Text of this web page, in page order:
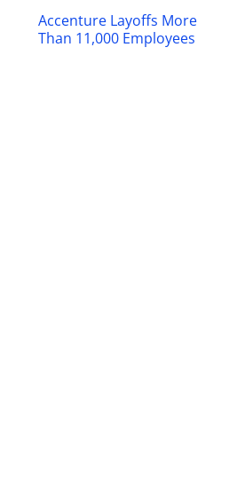
Accenture Layoffs More
Than 11,000 Employees